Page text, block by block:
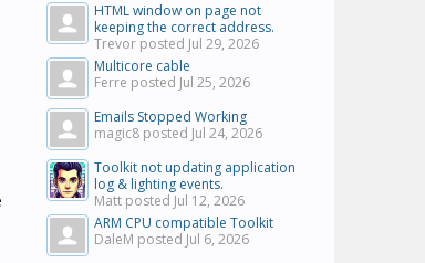
HTML window on page not
keeping the correct address.
Trevor posted Jul 29, 2026
Multicore cable
Ferre posted Jul 25, 2026
Emails Stopped Working
magic8 posted Jul 24, 2026
Toolkit not updating application
log & lighting events.
Matt posted Jul 12, 2026
ARM CPU compatible Toolkit
DaleM posted Jul 6, 2026